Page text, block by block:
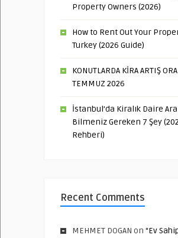
Property Owners (2026)
How to Rent Out Your
Turkey (2026 Guide)
KONUTLARDA KİRA ARTIŞ
TEMMUZ 2026
İstanbul’da Kiralık Daire
Bilmeniz Gereken 7 Şey
Rehberi)
Recent Comments
MEHMET DOGAN on “Ev